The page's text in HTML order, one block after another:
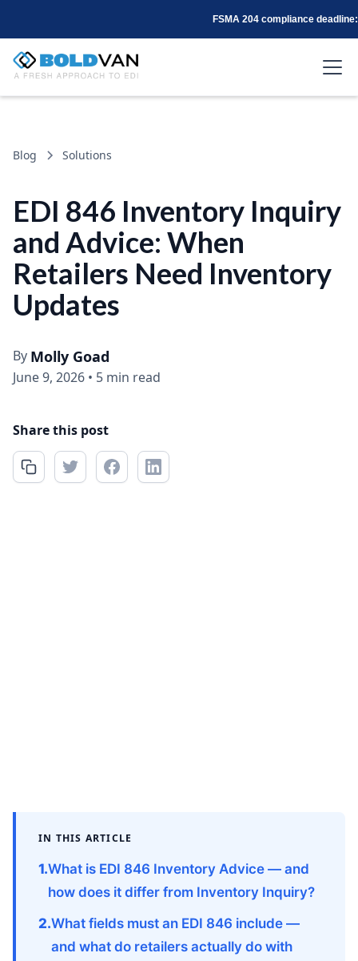
FSMA 204 compliance
Blog Solutions
EDI 846 Inventory Inquiry
and Advice: When
Retailers Need Inventory
Updates
By Molly Goad
June 9, 2026 • 5 min read
Share this post
IN THIS ARTICLE
What is EDI 846 Inventory Advice — and
how does it differ from Inventory Inquiry?
What fields must an EDI 846 include —
and what do retailers actually do with